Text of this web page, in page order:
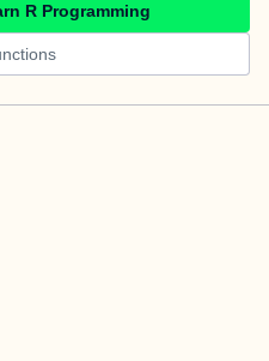
R Programming